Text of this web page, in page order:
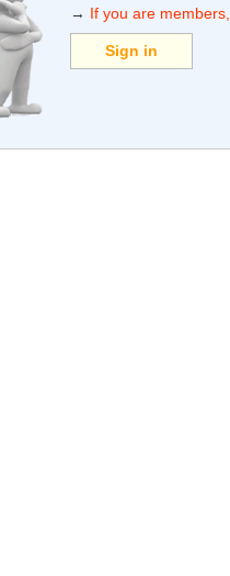
→ If you are members,
Sign in